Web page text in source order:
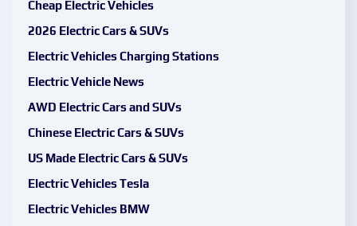
Cheap Electric Vehicles
2026 Electric Cars & SUVs
Electric Vehicles Charging Stations
Electric Vehicle News
AWD Electric Cars and SUVs
Chinese Electric Cars & SUVs
US Made Electric Cars & SUVs
Electric Vehicles Tesla
Electric Vehicles BMW